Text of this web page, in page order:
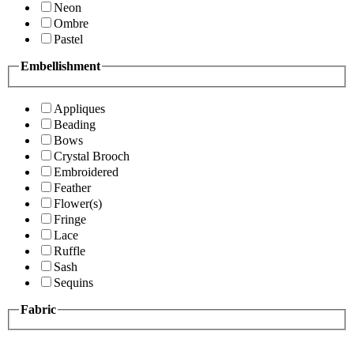
Neon
Ombre
Pastel
Embellishment
Appliques
Beading
Bows
Crystal Brooch
Embroidered
Feather
Flower(s)
Fringe
Lace
Ruffle
Sash
Sequins
Fabric